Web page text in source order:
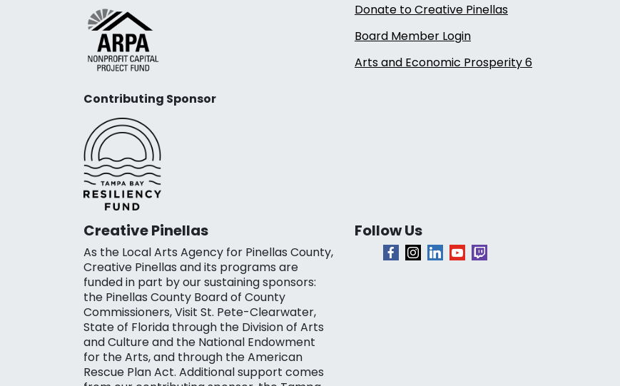
Contributing Sponsor
Donate to Creative Pinellas
Board Member Login
Arts and Economic Prosperity 6
Creative Pinellas
As the Local Arts Agency for Pinellas County,
Creative Pinellas and its programs are
funded in part by our sustaining sponsors:
the Pinellas County Board of County
Commissioners, Visit St. Pete-Clearwater,
State of Florida through the Division of Arts
and Culture and the National Endowment
for the Arts, and through the American
Rescue Plan Act. Additional support comes
Follow Us